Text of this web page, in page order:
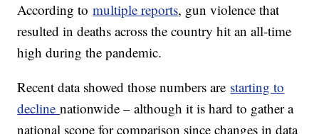
According tomultiple reports, gun violence that
resulted in deaths across the country hit an all-time
high during the pandemic.
Recent data showed those numbers are starting to
declinenationwide – although it is hard to gather a
national scope for comparison since changes in data